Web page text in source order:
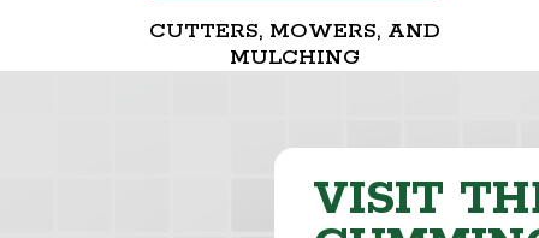
CUTTERS, MOWERS, AND
MULCHING
VISIT